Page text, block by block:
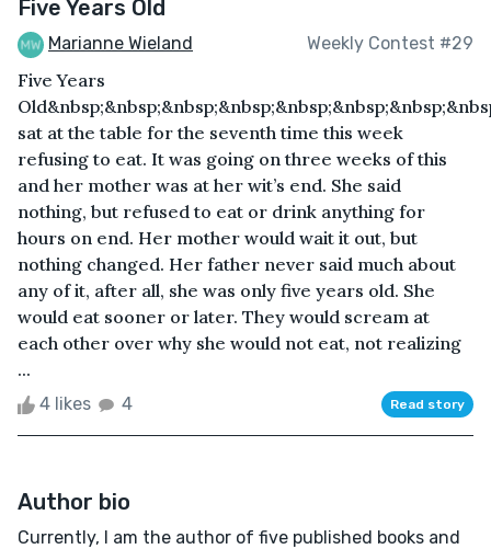
Five Years Old
Marianne Wieland Weekly Contest #29
Five Years
sat at the table for the seventh time this week
refusing to eat. It was going on three weeks of this
and her mother was at her wit’s end. She said
nothing, but refused to eat or drink anything for
hours on end. Her mother would wait it out, but
nothing changed. Her father never said much about
any of it, after all, she was only five years old. She
would eat sooner or later. They would scream at
each other over why she would not eat, not realizing
...
4 likes 4 Read story
Author bio
Currently, I am the author of five published books and